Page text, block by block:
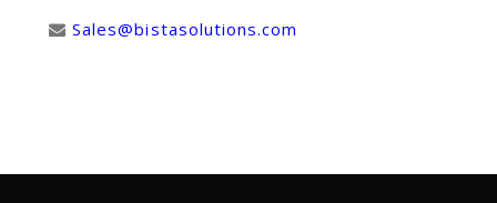
Sales@bistasolutions.com